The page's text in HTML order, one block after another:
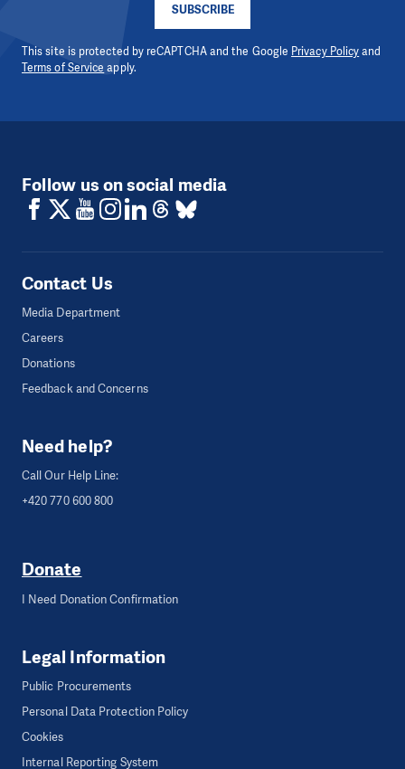
SUBSCRIBE
This site is protected by reCAPTCHA and the Google Privacy Policyand
Terms of Service apply.
Follow us on social media
Contact Us
Media Department
Careers
Donations
Feedback and Concerns
Need help?
Call Our Help Line:
+420 770 600 800
Donate
I Need Donation Confirmation
Legal Information
Public Procurements
Personal Data Protection Policy
Cookies
Internal Reporting System